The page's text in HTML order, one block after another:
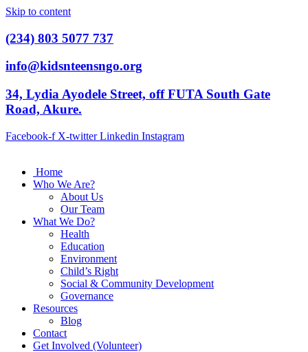
Skip to content
(234) 803 5077 737
info@kidsnteensngo.org
34, Lydia Ayodele Street, off FUTA South Gate
Road, Akure.
Facebook-f X-twitter Linkedin Instagram
Home
Who We Are?
About Us
Our Team
What We Do?
Health
Education
Environment
Child’s Right
Social & Community Development
Governance
Resources
Blog
Contact
Get Involved (Volunteer)